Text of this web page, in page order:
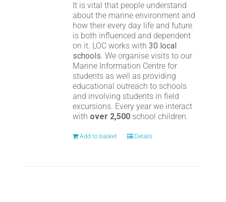
It is vital that people understand
about the marine environment and
how their every day life and future
is both influenced and dependent
on it. LOC works with30 local
schools. We organise visits to our
Marine Information Centre for
students as well as providing
educational outreach to schools
and involving students in field
excursions. Every year we interact
with over 2,500 school children.
Add to basket Details